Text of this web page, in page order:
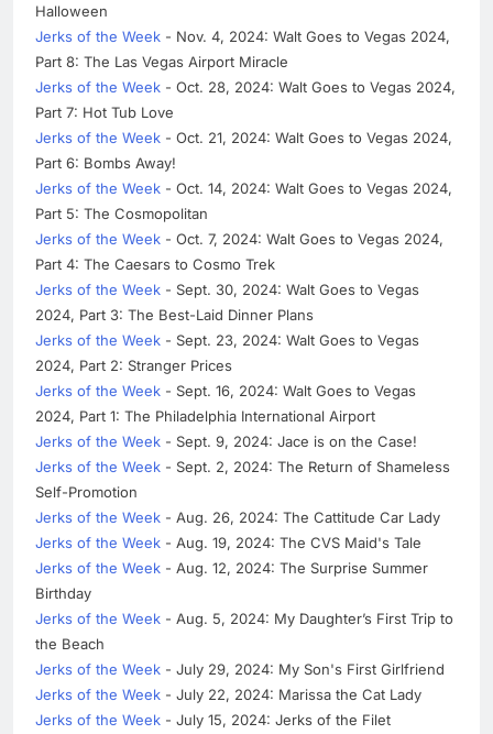
Halloween
Jerks of the Week - Nov. 4, 2024: Walt Goes to Vegas 2024,
Part 8: The Las Vegas Airport Miracle
Jerks of the Week - Oct. 28, 2024: Walt Goes to Vegas 2024,
Part 7: Hot Tub Love
Jerks of the Week - Oct. 21, 2024: Walt Goes to Vegas 2024,
Part 6: Bombs Away!
Jerks of the Week - Oct. 14, 2024: Walt Goes to Vegas 2024,
Part 5: The Cosmopolitan
Jerks of the Week - Oct. 7, 2024: Walt Goes to Vegas 2024,
Part 4: The Caesars to Cosmo Trek
Jerks of the Week - Sept. 30, 2024: Walt Goes to Vegas
2024, Part 3: The Best-Laid Dinner Plans
Jerks of the Week - Sept. 23, 2024: Walt Goes to Vegas
2024, Part 2: Stranger Prices
Jerks of the Week - Sept. 16, 2024: Walt Goes to Vegas
2024, Part 1: The Philadelphia International Airport
Jerks of the Week - Sept. 9, 2024: Jace is on the Case!
Jerks of the Week - Sept. 2, 2024: The Return of Shameless
Self-Promotion
Jerks of the Week - Aug. 26, 2024: The Cattitude Car Lady
Jerks of the Week - Aug. 19, 2024: The CVS Maid's Tale
Jerks of the Week - Aug. 12, 2024: The Surprise Summer
Birthday
Jerks of the Week - Aug. 5, 2024: My Daughter’s First Trip to
the Beach
Jerks of the Week - July 29, 2024: My Son's First Girlfriend
Jerks of the Week - July 22, 2024: Marissa the Cat Lady
Jerks of the Week - July 15, 2024: Jerks of the Filet